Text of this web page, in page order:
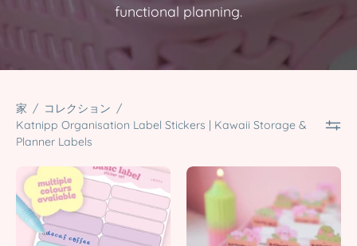
functional planning.
家 / コレクション /
Katnipp Organisation Label Stickers | Kawaii Storage &
Planner Labels
Pastel
Label
Sticker
Set
Pot
Friends
Index